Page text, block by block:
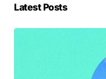
Latest Posts